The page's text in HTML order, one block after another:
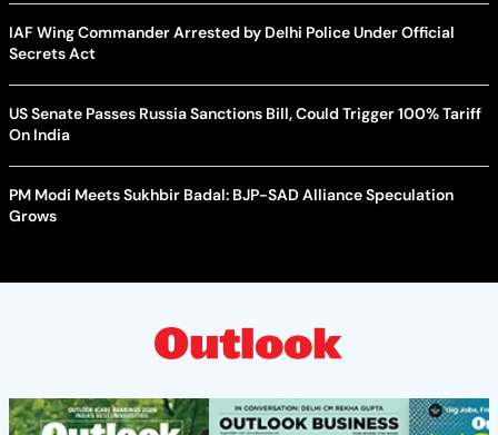
IAF Wing Commander Arrested by Delhi Police Under Official
Secrets Act
US Senate Passes Russia Sanctions Bill, Could Trigger 100% Tariff
On India
PM Modi Meets Sukhbir Badal: BJP-SAD Alliance Speculation
Grows